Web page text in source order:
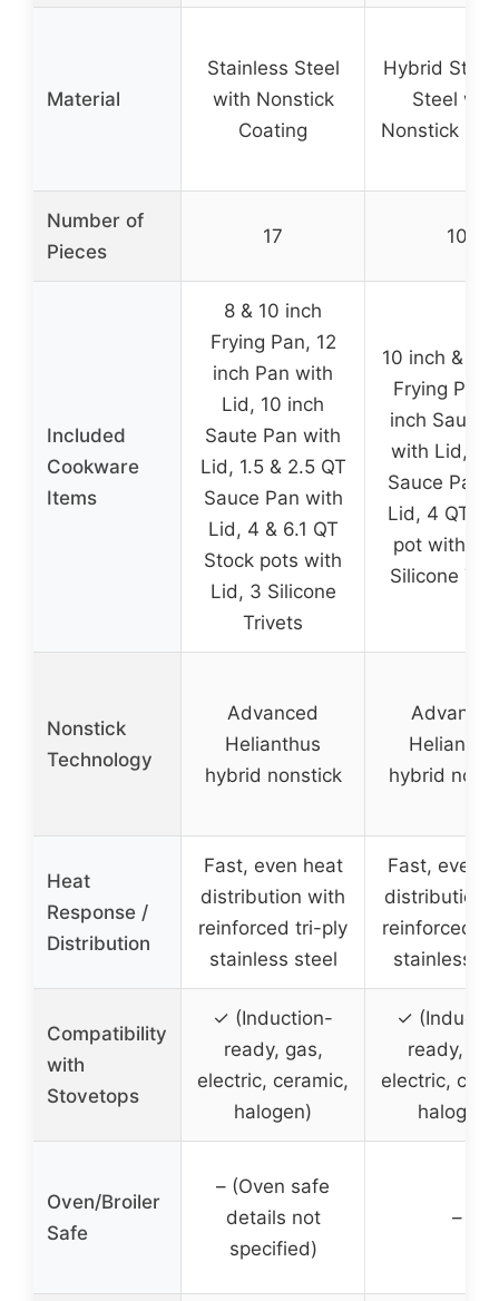
Material
Stainless Steel
with Nonstick
Coating
Hybrid
Steel
Nonstick
Number of
Pieces
17 10
Included
Cookware
Items
8 & 10 inch
Frying Pan, 12
inch Pan with
Lid, 10 inch
Saute Pan with
Lid, 1.5 & 2.5 QT
Sauce Pan with
Lid, 4 & 6.1 QT
Stock pots with
Lid, 3 Silicone
Trivets
10 inch & 12
Frying Pan,
inch Saute
with Lid,
Sauce Pan
Lid, 4 QT
pot with
Silicone
Nonstick
Technology
Advanced
Helianthus
hybrid nonstick
hybrid
Heat
Response /
Distribution
Fast, even heat
distribution with
reinforced tri-ply
stainless steel
Fast, even
distribution
reinforced
stainless
Compatibility
with
Stovetops
✓ (Induction-
ready, gas,
electric, ceramic,
halogen)
✓
ready,
electric,
halogen)
Oven/Broiler
Safe
– (Oven safe
details not
specified)
–